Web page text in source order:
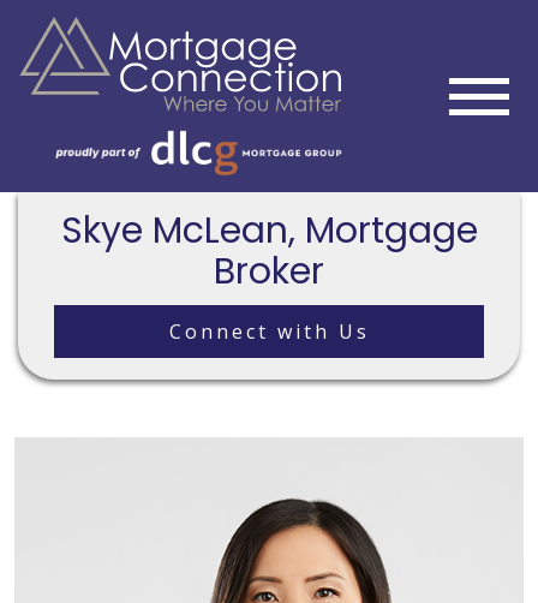
Skye McLean, Mortgage
Broker
Connect with Us